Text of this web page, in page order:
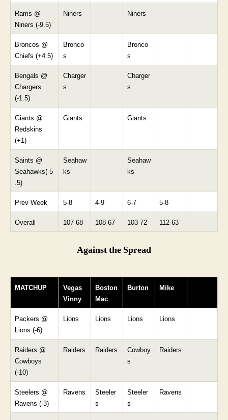
Rams @
Niners (-9.5)
Niners Niners
Broncos @
Chiefs (+4.5)
Bronco
s
Bronco
s
Bengals @
Chargers
(-1.5)
Charger
s
Charger
s
Giants @
Redskins
(+1)
Giants Giants
Saints @
Seahawks(-5
.5)
Seahaw
ks
Seahaw
ks
Prev Week 5-8 4-9 6-7 5-8
Overall 107-68 108-67 103-72 112-63
Against the Spread
MATCHUP
Vegas
Vinny
Boston
Mac
Burton Mike
Packers @
Lions (-6)
Lions Lions Lions Lions
Raiders @
Cowboys
(-10)
Raiders Raiders
Cowboy
s
Raiders
Steelers @
Ravens (-3)
Ravens
Steeler
s
Steeler
s
Ravens